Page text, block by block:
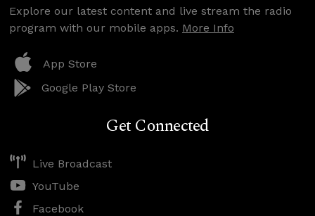
Explore our latest content and live stream the radio
program with our mobile apps. More Info
App Store
Google Play Store
Get Connected
Live Broadcast
YouTube
Facebook